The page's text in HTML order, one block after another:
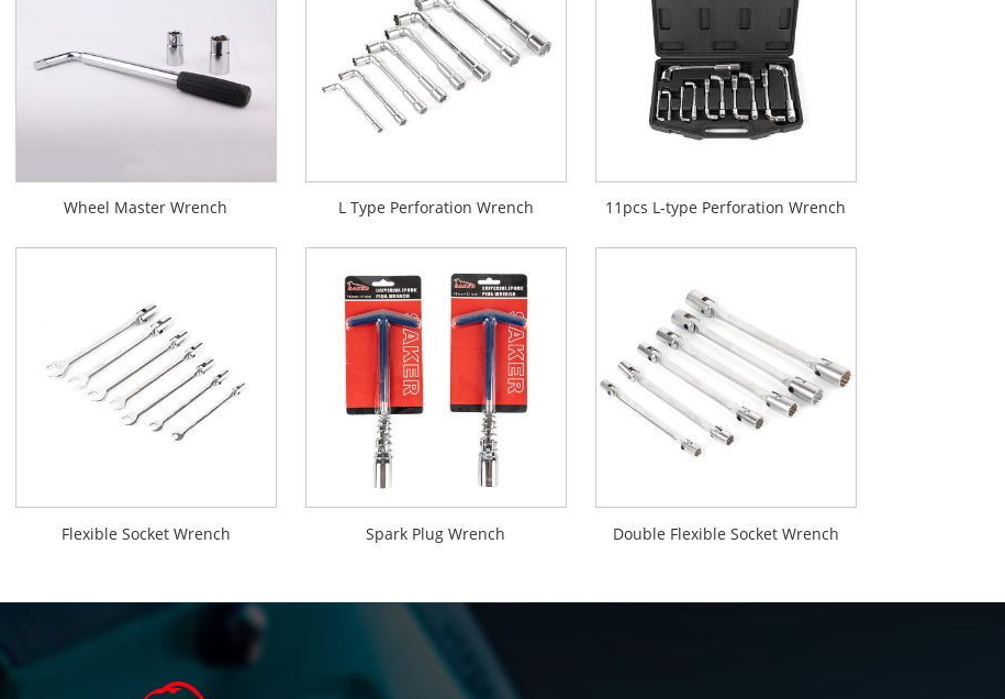
Wheel Master Wrench L Type Perforation Wrench 11pcs L-type Perforation Wrench
Flexible Socket Wrench Spark Plug Wrench Double Flexible Socket Wrench